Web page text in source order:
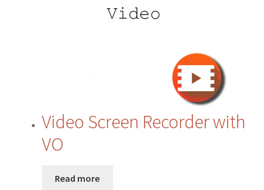
Payment
Privacy Policy
Quote Request
Video Screen Recorder with
VO
Read more